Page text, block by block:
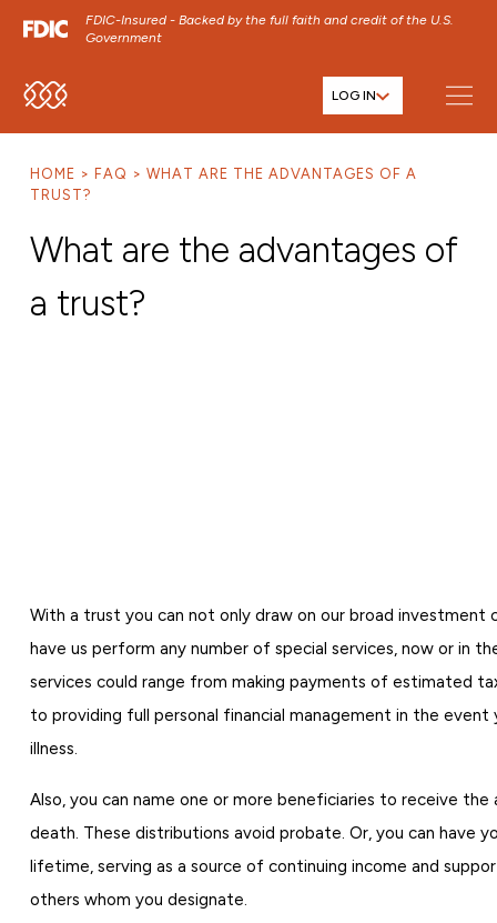
FDIC-Insured - Backed by the full faith and credit of the U.S.
Government
SKIP TO MAIN MENU
SKIP TO FOOTER CONTENT
LOG IN
HOME FAQ
WHAT ARE THE ADVANTAGES OF A
TRUST?
What are the advantages of
a trust?
With a trust you can not only draw on our broad investment
have us perform any number of special services, now or in
services could range from making payments of estimated
to providing full personal financial management in the
illness.
Also, you can name one or more beneficiaries to receive
death. These distributions avoid probate. Or, you can have
lifetime, serving as a source of continuing income and
others whom you designate.